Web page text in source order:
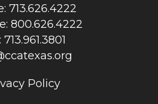
713.626.4222
800.626.4222
713.961.3801
Policy